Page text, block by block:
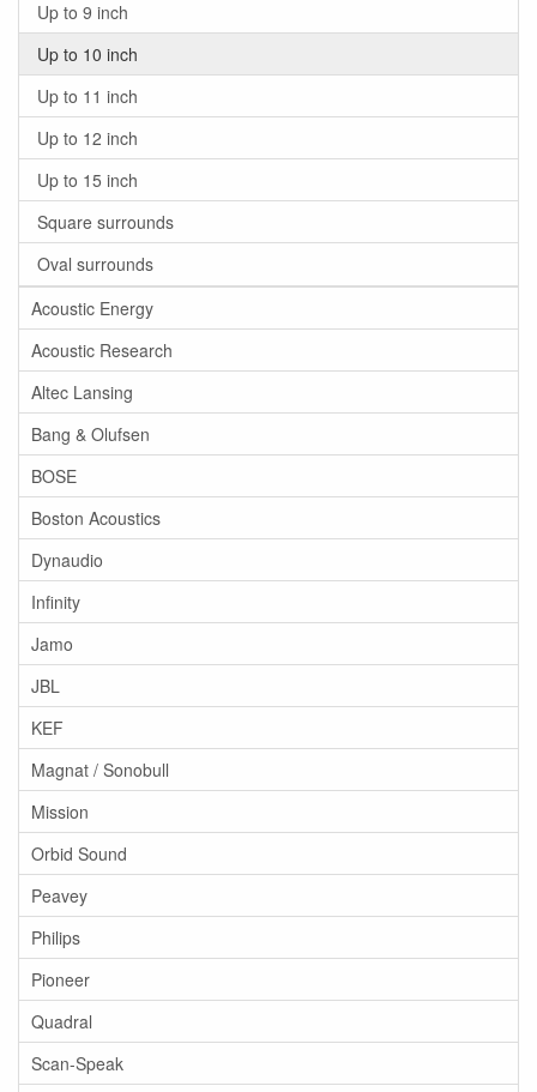
Up to 9 inch
Up to 10 inch
Up to 11 inch
Up to 12 inch
Up to 15 inch
Square surrounds
Oval surrounds
Acoustic Energy
Acoustic Research
Altec Lansing
Bang & Olufsen
BOSE
Boston Acoustics
Dynaudio
Infinity
Jamo
JBL
KEF
Magnat / Sonobull
Mission
Orbid Sound
Peavey
Philips
Pioneer
Quadral
Scan-Speak